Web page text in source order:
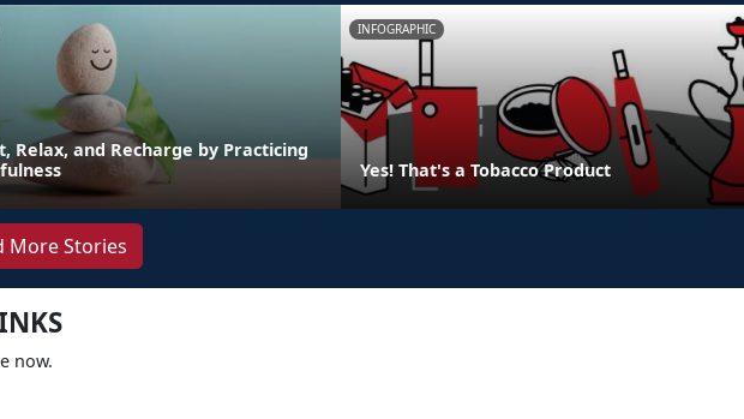
Relax, and Recharge by Practicing
INFOGRAPHIC
Yes! That's a Tobacco Product
More Stories
now.